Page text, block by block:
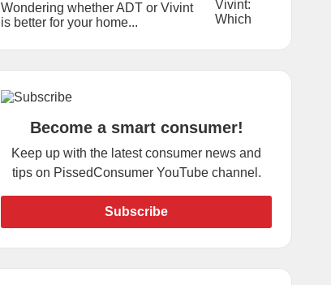
Wondering whether ADT or Vivint
is better for your home...
Become a smart consumer!
Keep up with the latest consumer news and
tips on PissedConsumer YouTube channel.
Subscribe